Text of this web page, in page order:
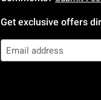
Get exclusive offers